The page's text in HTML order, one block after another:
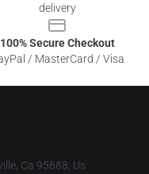
delivery
100% Secure Checkout
/ MasterCard / Visa
Ca 95688, Us